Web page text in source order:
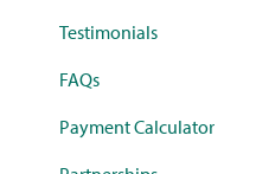
Testimonials
FAQs
Payment Calculator